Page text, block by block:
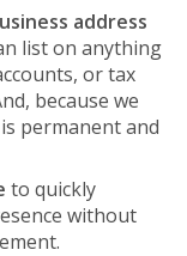
address
list on anything
or tax
because we
permanent and
to quickly
without